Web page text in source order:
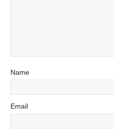
Name
Email